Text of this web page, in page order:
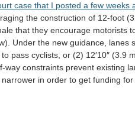
case that I posted a few weeks
the construction of 12-foot
that they encourage motorists
Under the new guidance,
pass cyclists, or (2) 12′10″ (3.9
constraints prevent existing
in order to get funding